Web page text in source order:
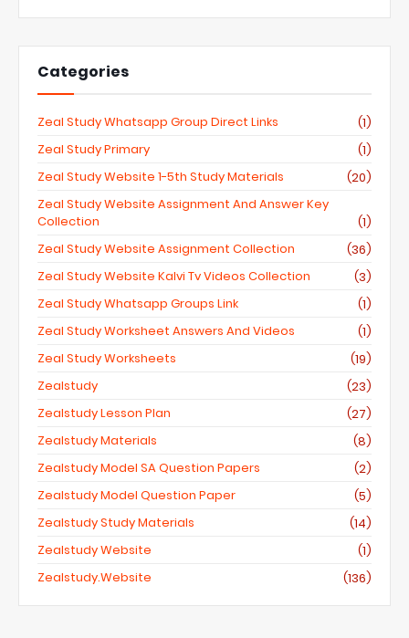
Categories
Zeal Study Whatsapp Group Direct Links
(1)
Zeal Study Primary
(1)
Zeal Study Website 1-5th Study Materials
(20)
Zeal Study Website Assignment And Answer Key
Collection
(1)
Zeal Study Website Assignment Collection
(36)
Zeal Study Website Kalvi Tv Videos Collection
(3)
Zeal Study Whatsapp Groups Link
(1)
Zeal Study Worksheet Answers And Videos
(1)
Zeal Study Worksheets
(19)
Zealstudy
(23)
Zealstudy Lesson Plan
(27)
Zealstudy Materials
(8)
Zealstudy Model SA Question Papers
(2)
Zealstudy Model Question Paper
(5)
Zealstudy Study Materials
(14)
Zealstudy Website
(1)
Zealstudy.website
(136)